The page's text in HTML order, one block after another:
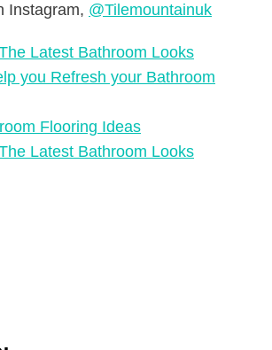
Instagram, @Tilemountainuk
Latest Bathroom Looks
you Refresh your Bathroom
Flooring Ideas
Latest Bathroom Looks